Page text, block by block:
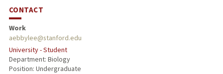
CONTACT
Work
aebbylee@stanford.edu
University - Student
Department: Biology
Position: Undergraduate